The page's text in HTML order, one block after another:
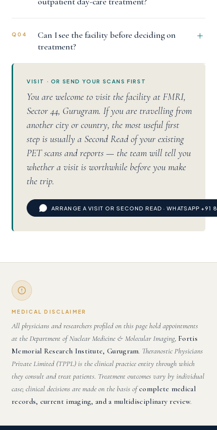
Q04
Can I see the facility before deciding on
treatment?
VISIT · OR SEND YOUR SCANS FIRST
You are welcome to visit the facility at FMRI,
Sector 44, Gurugram. If you are travelling from
another city or country, the most useful first
step is usually a Second Read of your existing
PET scans and reports — the team will tell you
whether a visit is worthwhile before you make
the trip.
ARRANGE A VISIT OR SECOND READ · WHATSAPP
MEDICAL DISCLAIMER
All physicians and researchers profiled on this page hold appointments
at the Department of Nuclear Medicine & Molecular Imaging, Fortis
Memorial Research Institute, Gurugram. Theranostic Physicians
Private Limited (TPPL) is the clinical practice entity through which
they consult and treat patients. Treatment outcomes vary by individual
case; clinical decisions are made on the basis ofcomplete medical
records, current imaging, and a multidisciplinary review.